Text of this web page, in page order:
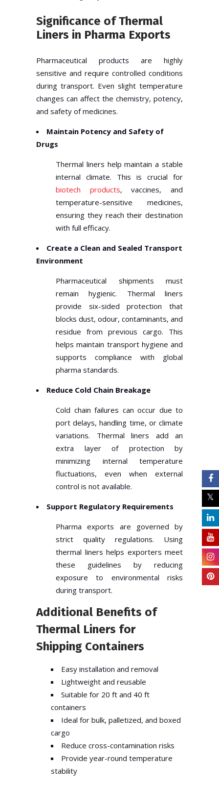
Significance of Thermal
Liners in Pharma Exports
Pharmaceutical products are highly
sensitive and require controlled conditions
during transport. Even slight temperature
changes can affect the chemistry, potency,
and safety of medicines.
Maintain Potency and Safety of
Drugs
Thermal liners help maintain a stable
internal climate. This is crucial for
biotech products, vaccines, and
temperature-sensitive medicines,
ensuring they reach their destination
with full efficacy.
Create a Clean and Sealed Transport
Environment
Pharmaceutical shipments must
remain hygienic. Thermal liners
provide six-sided protection that
blocks dust, odour, contaminants, and
residue from previous cargo. This
helps maintain transport hygiene and
supports compliance with global
pharma standards.
Reduce Cold Chain Breakage
Cold chain failures can occur due to
port delays, handling time, or climate
variations. Thermal liners add an
extra layer of protection by
minimizing internal temperature
fluctuations, even when external
control is not available.
Support Regulatory Requirements
Pharma exports are governed by
strict quality regulations. Using
thermal liners helps exporters meet
these guidelines by reducing
exposure to environmental risks
during transport.
Additional Benefits of
Thermal Liners for
Shipping Containers
Easy installation and removal
Lightweight and reusable
Suitable for 20 ft and 40 ft
containers
Ideal for bulk, palletized, and boxed
cargo
Reduce cross-contamination risks
Provide year-round temperature
stability